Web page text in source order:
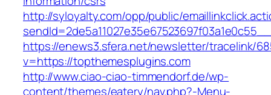
http://syloyalty.com/opp/public/
https://enews3.sfera.net/newsletter/tracelink/
v=https://topthemesplugins.com
http://www.ciao-ciao-timmendorf.de/wp-
content/themes/eatery/nav.php?-Menu-